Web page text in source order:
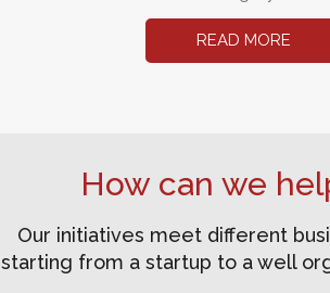
READ MORE
How can we
Our initiatives meet different
starting from a startup to a well